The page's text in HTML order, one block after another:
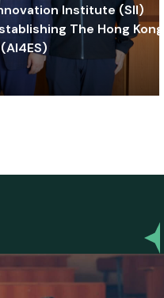
Institute (SII)
The Hong Kong-